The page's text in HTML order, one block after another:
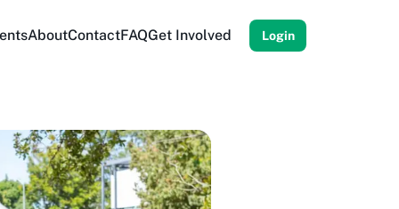
AboutContactFAQGet Involved Login